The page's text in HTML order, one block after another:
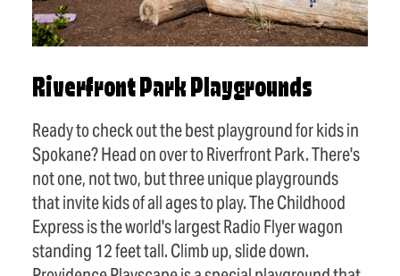
Riverfront Park Playgrounds
Ready to check out the best playground for kids in
Spokane? Head on over to Riverfront Park. There's
not one, not two, but three unique playgrounds
that invite kids of all ages to play. The Childhood
Express is the world's largest Radio Flyer wagon
standing 12 feet tall. Climb up, slide down.